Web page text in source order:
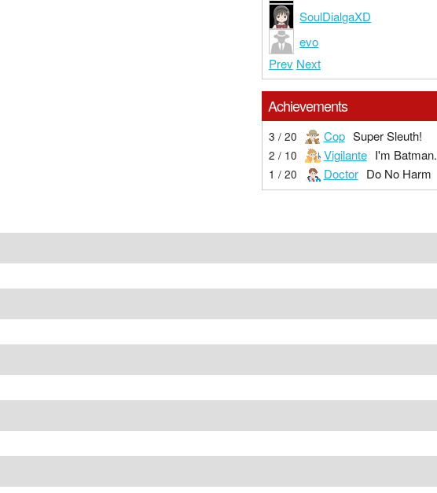
SoulDialgaXD
evo
Prev Next
Achievements
3 / 20 Cop Super Sleuth!
2 / 10 Vigilante I'm Batman.
1 / 20 Doctor Do No Harm